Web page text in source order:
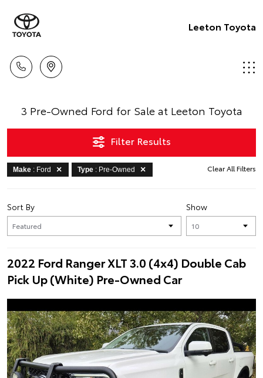
Leeton Toyota
3 Pre-Owned Ford for Sale at Leeton Toyota
Filter Results
Make : Ford Type : Pre-Owned Clear All Filters
Show
Sort By
2022 Ford Ranger XLT 3.0 (4x4) Double Cab
Pick Up (White) Pre-Owned Car